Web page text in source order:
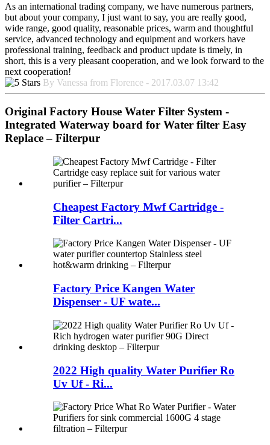
As an international trading company, we have numerous partners,
but about your company, I just want to say, you are really good,
wide range, good quality, reasonable prices, warm and thoughtful
service, advanced technology and equipment and workers have
professional training, feedback and product update is timely, in
short, this is a very pleasant cooperation, and we look forward to the
next cooperation!
By Vanessa from Florence - 2017.03.07 13:42
Original Factory House Water Filter System -
Integrated Waterway board for Water filter Easy
Replace – Filterpur
Cheapest Factory Mwf Cartridge -
Filter Cartri...
Factory Price Kangen Water
Dispenser - UF wate...
2022 High quality Water Purifier Ro
Uv Uf - Ri...